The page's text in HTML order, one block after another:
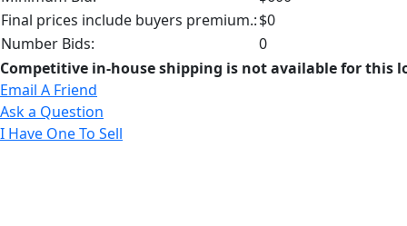
Final prices include buyers premium.:$0
Number Bids:
0
Competitive in-house shipping is not available for this
Email A Friend
Ask a Question
I Have One To Sell